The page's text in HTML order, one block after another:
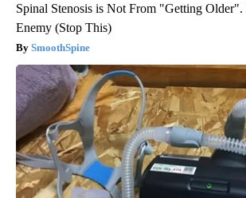
Spinal Stenosis is Not From "Getting Older".
Enemy (Stop This)
SmoothSpine